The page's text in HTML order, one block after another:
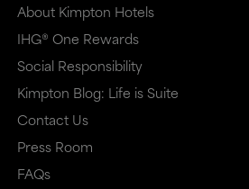
window
that
may
may
not
that
may
may
not
meet
About Kimpton Hotels
IHG® One Rewards
Social Responsibility
Kimpton Blog: Life is Suite
Contact Us
Press Room
FAQs